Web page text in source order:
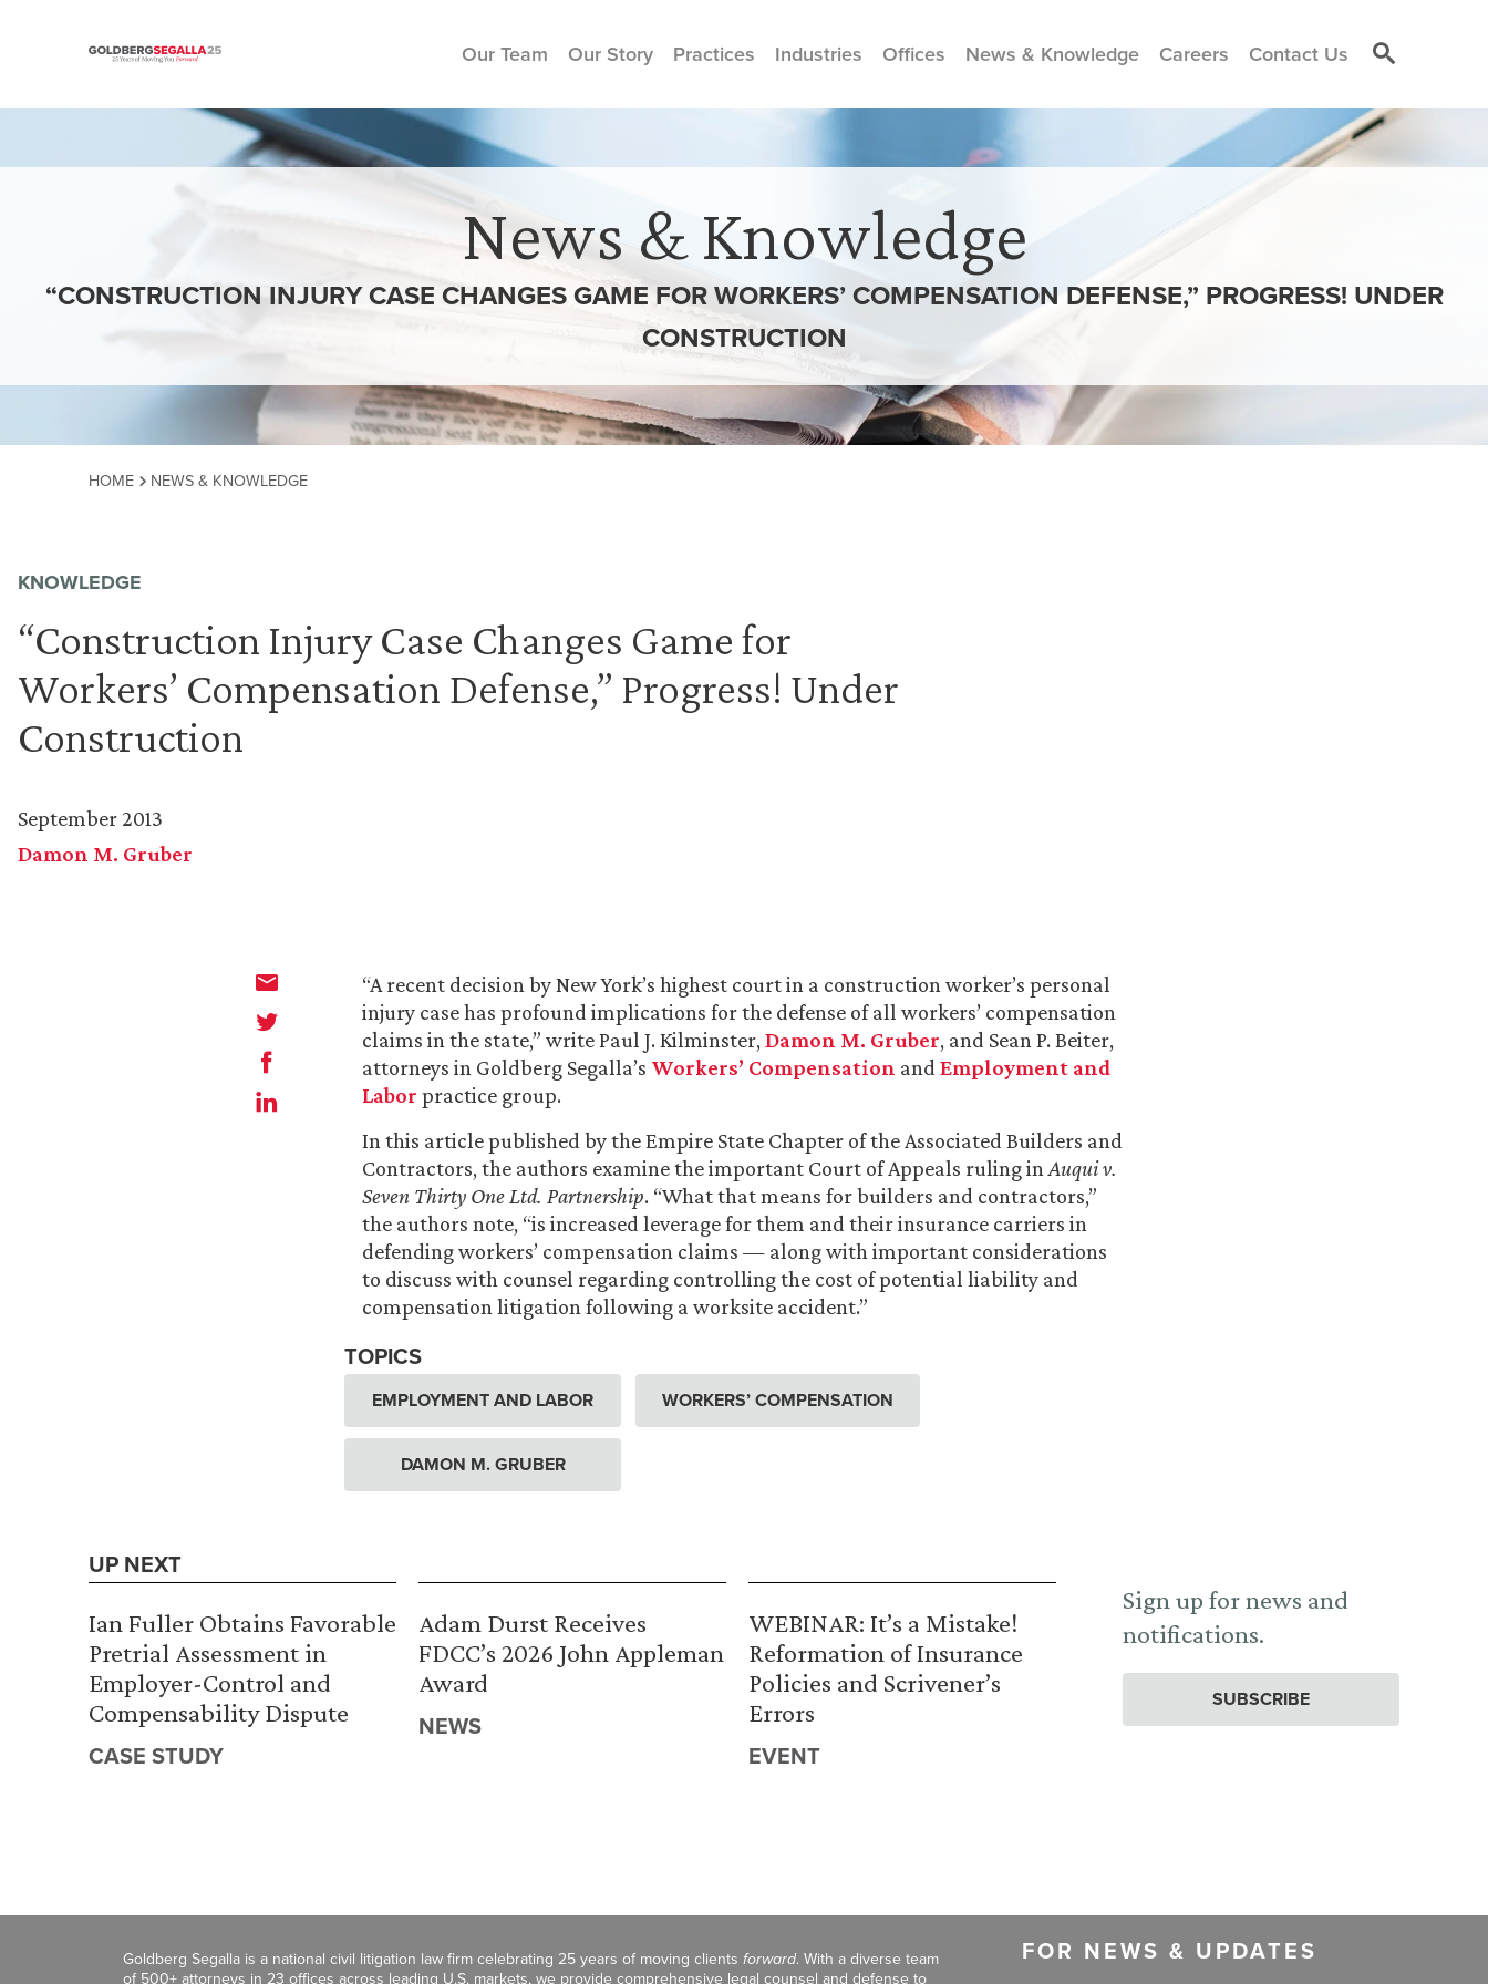
Skip to content
Our Team Our Story Practices Industries Offices News & Knowledge Careers Contact Us
News & Knowledge
“CONSTRUCTION INJURY CASE CHANGES GAME FOR WORKERS’ COMPENSATION DEFENSE,” PROGRESS! UNDER
CONSTRUCTION
HOME NEWS & KNOWLEDGE
KNOWLEDGE
“Construction Injury Case Changes Game for
Workers’ Compensation Defense,” Progress! Under
Construction
September 2013
Damon M. Gruber
“A recent decision by New York’s highest court in a construction worker’s personal
injury case has profound implications for the defense of all workers’ compensation
claims in the state,” write Paul J. Kilminster, Damon M. Gruber, and Sean P. Beiter,
attorneys in Goldberg Segalla’s Workers’ Compensation and Employment and
Labor practice group.
In this article published by the Empire State Chapter of the Associated Builders and
Contractors, the authors examine the important Court of Appeals ruling inAuqui v.
Seven Thirty One Ltd. Partnership. “What that means for builders and contractors,”
the authors note, “is increased leverage for them and their insurance carriers in
defending workers’ compensation claims — along with important considerations
to discuss with counsel regarding controlling the cost of potential liability and
compensation litigation following a worksite accident.”
TOPICS
EMPLOYMENT AND LABOR WORKERS’ COMPENSATION
DAMON M. GRUBER
UP NEXT
Ian Fuller Obtains Favorable
Pretrial Assessment in
Employer-Control and
Compensability Dispute
CASE STUDY
Adam Durst Receives
FDCC’s 2026 John Appleman
Award
NEWS
WEBINAR: It’s a Mistake!
Reformation of Insurance
Policies and Scrivener’s
Errors
EVENT
Sign up for news and
notifications.
SUBSCRIBE
Goldberg Segalla is a national civil litigation law firm celebrating 25 years of moving clients forward. With a diverse team
of 500+ attorneys in 23 offices across leading U.S. markets, we provide comprehensive legal counsel and defense to
FOR NEWS & UPDATES